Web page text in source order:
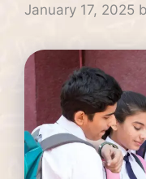
January 17, 2025